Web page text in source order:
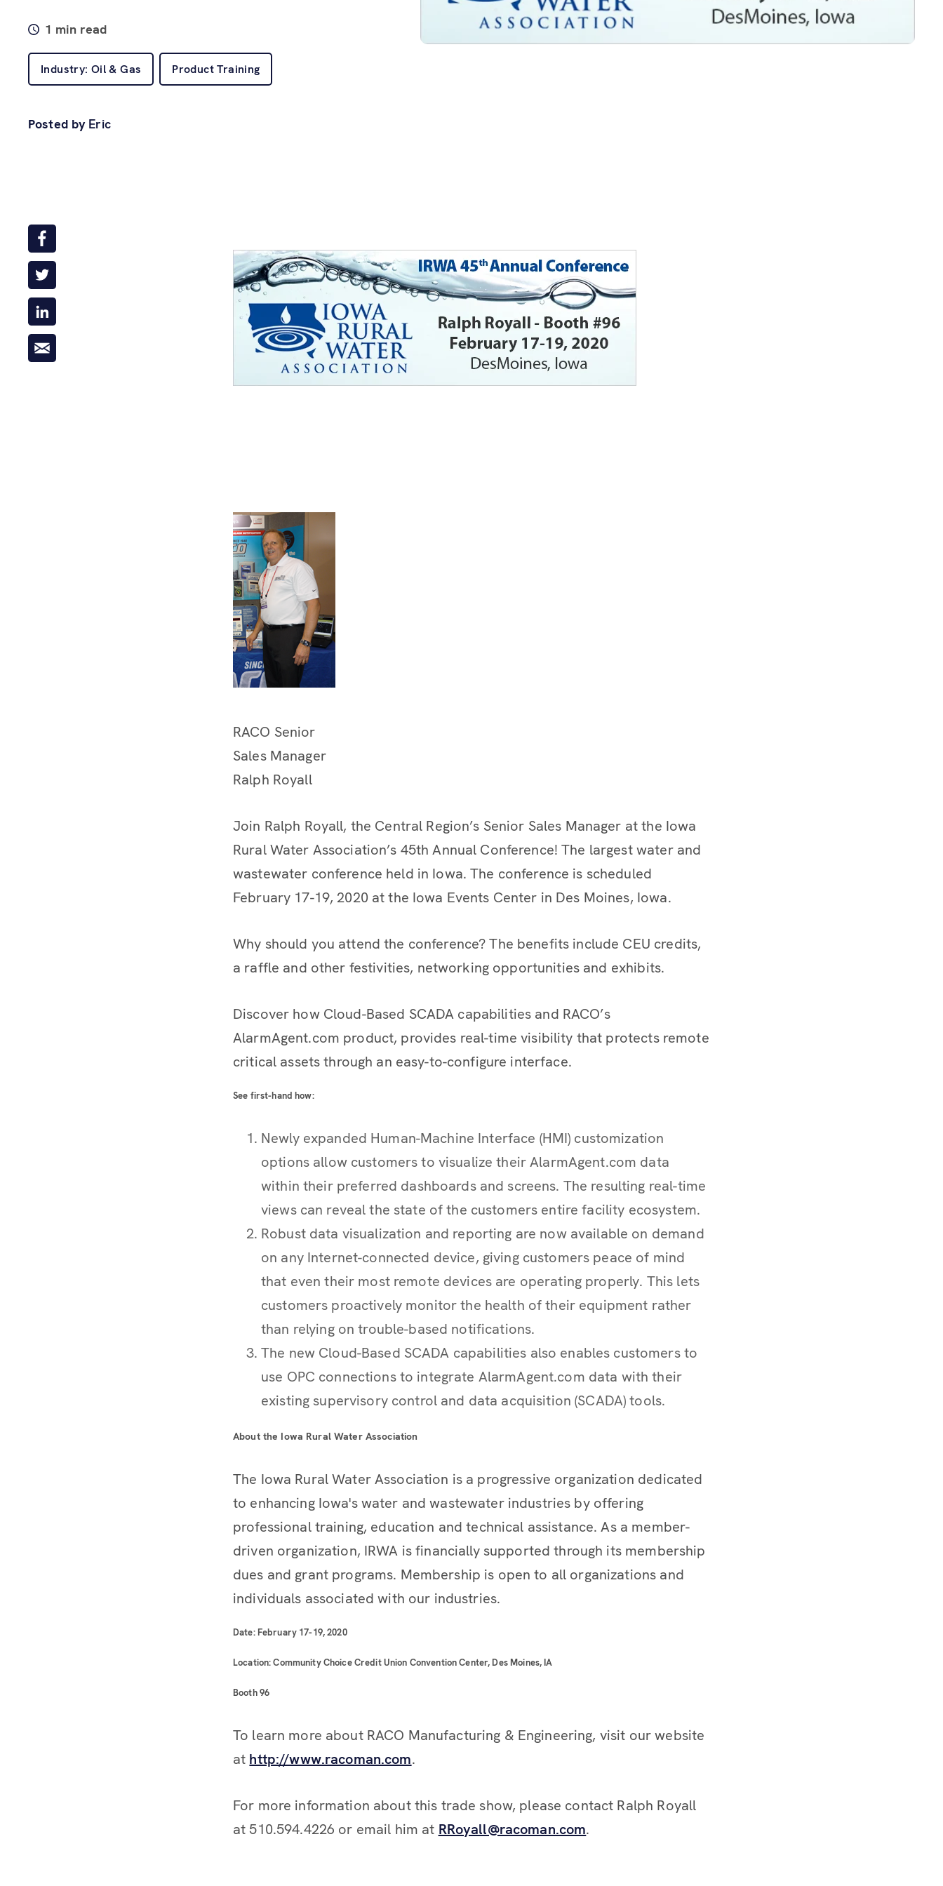
1 min read
Industry: Oil & Gas Product Training
Posted by Eric
RACO Senior
Sales Manager
Ralph Royall
Join Ralph Royall, the Central Region’s Senior Sales Manager at the Iowa
Rural Water Association’s 45th Annual Conference! The largest water and
wastewater conference held in Iowa. The conference is scheduled
February 17-19, 2020 at the Iowa Events Center in Des Moines, Iowa.
Why should you attend the conference? The benefits include CEU credits,
a raffle and other festivities, networking opportunities and exhibits.
Discover how Cloud-Based SCADA capabilities and RACO’s
AlarmAgent.com product, provides real-time visibility that protects remote
critical assets through an easy-to-configure interface.
See first-hand how:
Newly expanded Human-Machine Interface (HMI) customization
options allow customers to visualize their AlarmAgent.com data
within their preferred dashboards and screens. The resulting real-time
views can reveal the state of the customers entire facility ecosystem.
Robust data visualization and reporting are now available on demand
on any Internet-connected device, giving customers peace of mind
that even their most remote devices are operating properly. This lets
customers proactively monitor the health of their equipment rather
than relying on trouble-based notifications.
The new Cloud-Based SCADA capabilities also enables customers to
use OPC connections to integrate AlarmAgent.com data with their
existing supervisory control and data acquisition (SCADA) tools.
About the Iowa Rural Water Association
The Iowa Rural Water Association is a progressive organization dedicated
to enhancing Iowa's water and wastewater industries by offering
professional training, education and technical assistance. As a member-
driven organization, IRWA is financially supported through its membership
dues and grant programs. Membership is open to all organizations and
individuals associated with our industries.
Date: February 17-19, 2020
Location: Community Choice Credit Union Convention Center, Des Moines, IA
Booth 96
To learn more about RACO Manufacturing & Engineering, visit our website
at http://www.racoman.com.
For more information about this trade show, please contact Ralph Royall
at 510.594.4226 or email him at RRoyall@racoman.com.